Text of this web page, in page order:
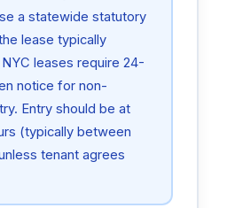
a statewide statutory
lease typically
leases require 24-
notice for non-
Entry should be at
(typically between
tenant agrees